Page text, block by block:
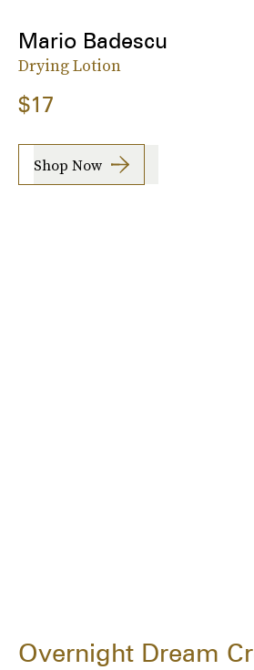
Mario Badescu
Drying Lotion
$17
Shop Now
Overnight Dream